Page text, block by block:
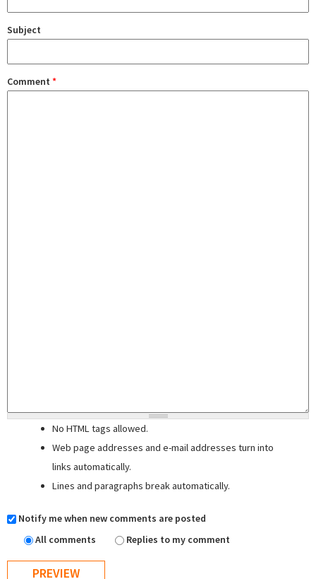
Subject
Comment *
No HTML tags allowed.
Web page addresses and e-mail addresses turn into
links automatically.
Lines and paragraphs break automatically.
Notify me when new comments are posted
All comments
Replies to my comment